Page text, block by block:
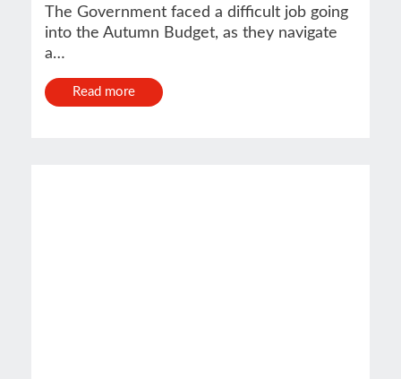
The Government faced a difficult job going
into the Autumn Budget, as they navigate
a…
Read more